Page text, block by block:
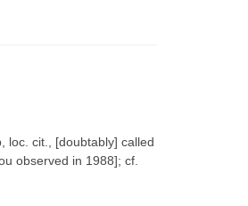
loc. cit., [doubtably] called
observed in 1988]; cf.